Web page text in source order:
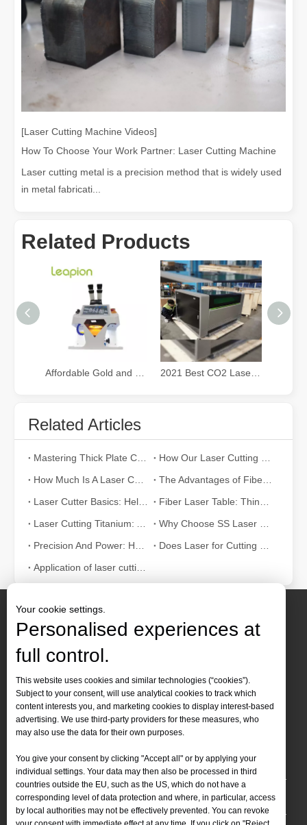
[Laser Cutting Machine Videos]
How To Choose Your Work Partner: Laser Cutting Machine
Laser cutting metal is a precision method that is widely used
in metal fabricati...
Related Products
Related Articles
Contact Us
 Tel :+86-19905410296
 WhatsApp:+86-19905410296
 Email：inquiry@leapion.com
Quick Navigation
Machines
Your cookie settings.
Personalised experiences at
full control.
This website uses cookies and similar technologies (“cookies”).
Subject to your consent, will use analytical cookies to track which
content interests you, and marketing cookies to display interest-based
advertising. We use third-party providers for these measures, who
may also use the data for their own purposes.
You give your consent by clicking "Accept all" or by applying your
individual settings. Your data may then also be processed in third
countries outside the EU, such as the US, which do not have a
corresponding level of data protection and where, in particular, access
by local authorities may not be effectively prevented. You can revoke